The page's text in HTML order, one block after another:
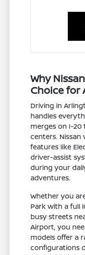
Why
Choice for
Driving in
handles
merges on I-
centers. Nissan
features like
driver-assist
during your
adventures.
Whether you
Park with a full
busy streets
Airport, you
models offer a
configurations